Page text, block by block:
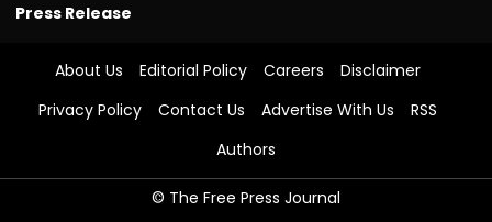
Press Release
About Us Editorial Policy Careers
Disclaimer
Privacy Policy
Contact Us Advertise With Us
RSS
Authors
© The Free Press Journal